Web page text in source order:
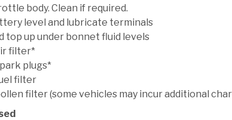
body. Clean if required.
level and lubricate terminals
top up under bonnet fluid levels
filter*
plugs*
filter
filter (some vehicles may incur additional